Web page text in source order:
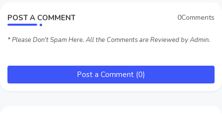
POST A COMMENT 0Comments
* Please Don't Spam Here. All the Comments are Reviewed by Admin.
Post a Comment (0)